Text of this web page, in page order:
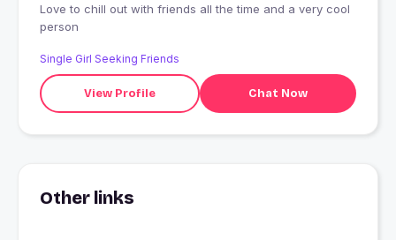
Love to chill out with friends all the time and a very cool
person
Single Girl Seeking Friends
View Profile Chat Now
Other links